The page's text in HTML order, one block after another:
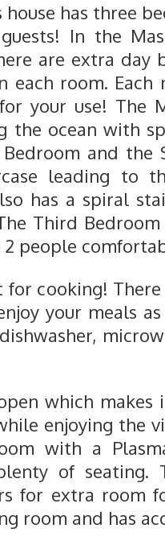
has three
In the
are extra day
room. Each
your use! The
the ocean with
and the
leading to
has a spiral
Third
people
for cooking!
your meals
which
enjoying the
with a
of seating.
for extra room
room and has